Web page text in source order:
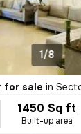
1/8
for sale in Sector
1450 Sq ft
Built-up area